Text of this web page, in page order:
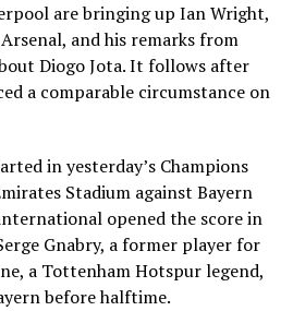
are bringing up Ian Wright,
and his remarks from
Diogo Jota. It follows after
a comparable circumstance on
in yesterday’s Champions
Stadium against Bayern
opened the score in
Gnabry, a former player for
a Tottenham Hotspur legend,
before halftime.